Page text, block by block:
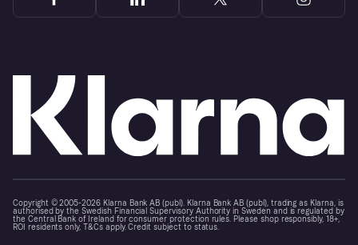
Copyright © 2005-2026 Klarna Bank AB (publ). Klarna Bank AB (publ), trading as Klarna, is
authorised by the Swedish Financial Supervisory Authority in Sweden and is regulated by
the Central Bank of Ireland for consumer protection rules. Please shop responsibly, 18+,
ROI residents only, T&Cs apply. Credit subject to status.